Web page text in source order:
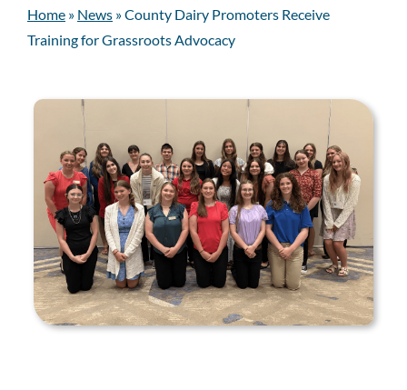
Home » News »County Dairy Promoters Receive
Training for Grassroots Advocacy